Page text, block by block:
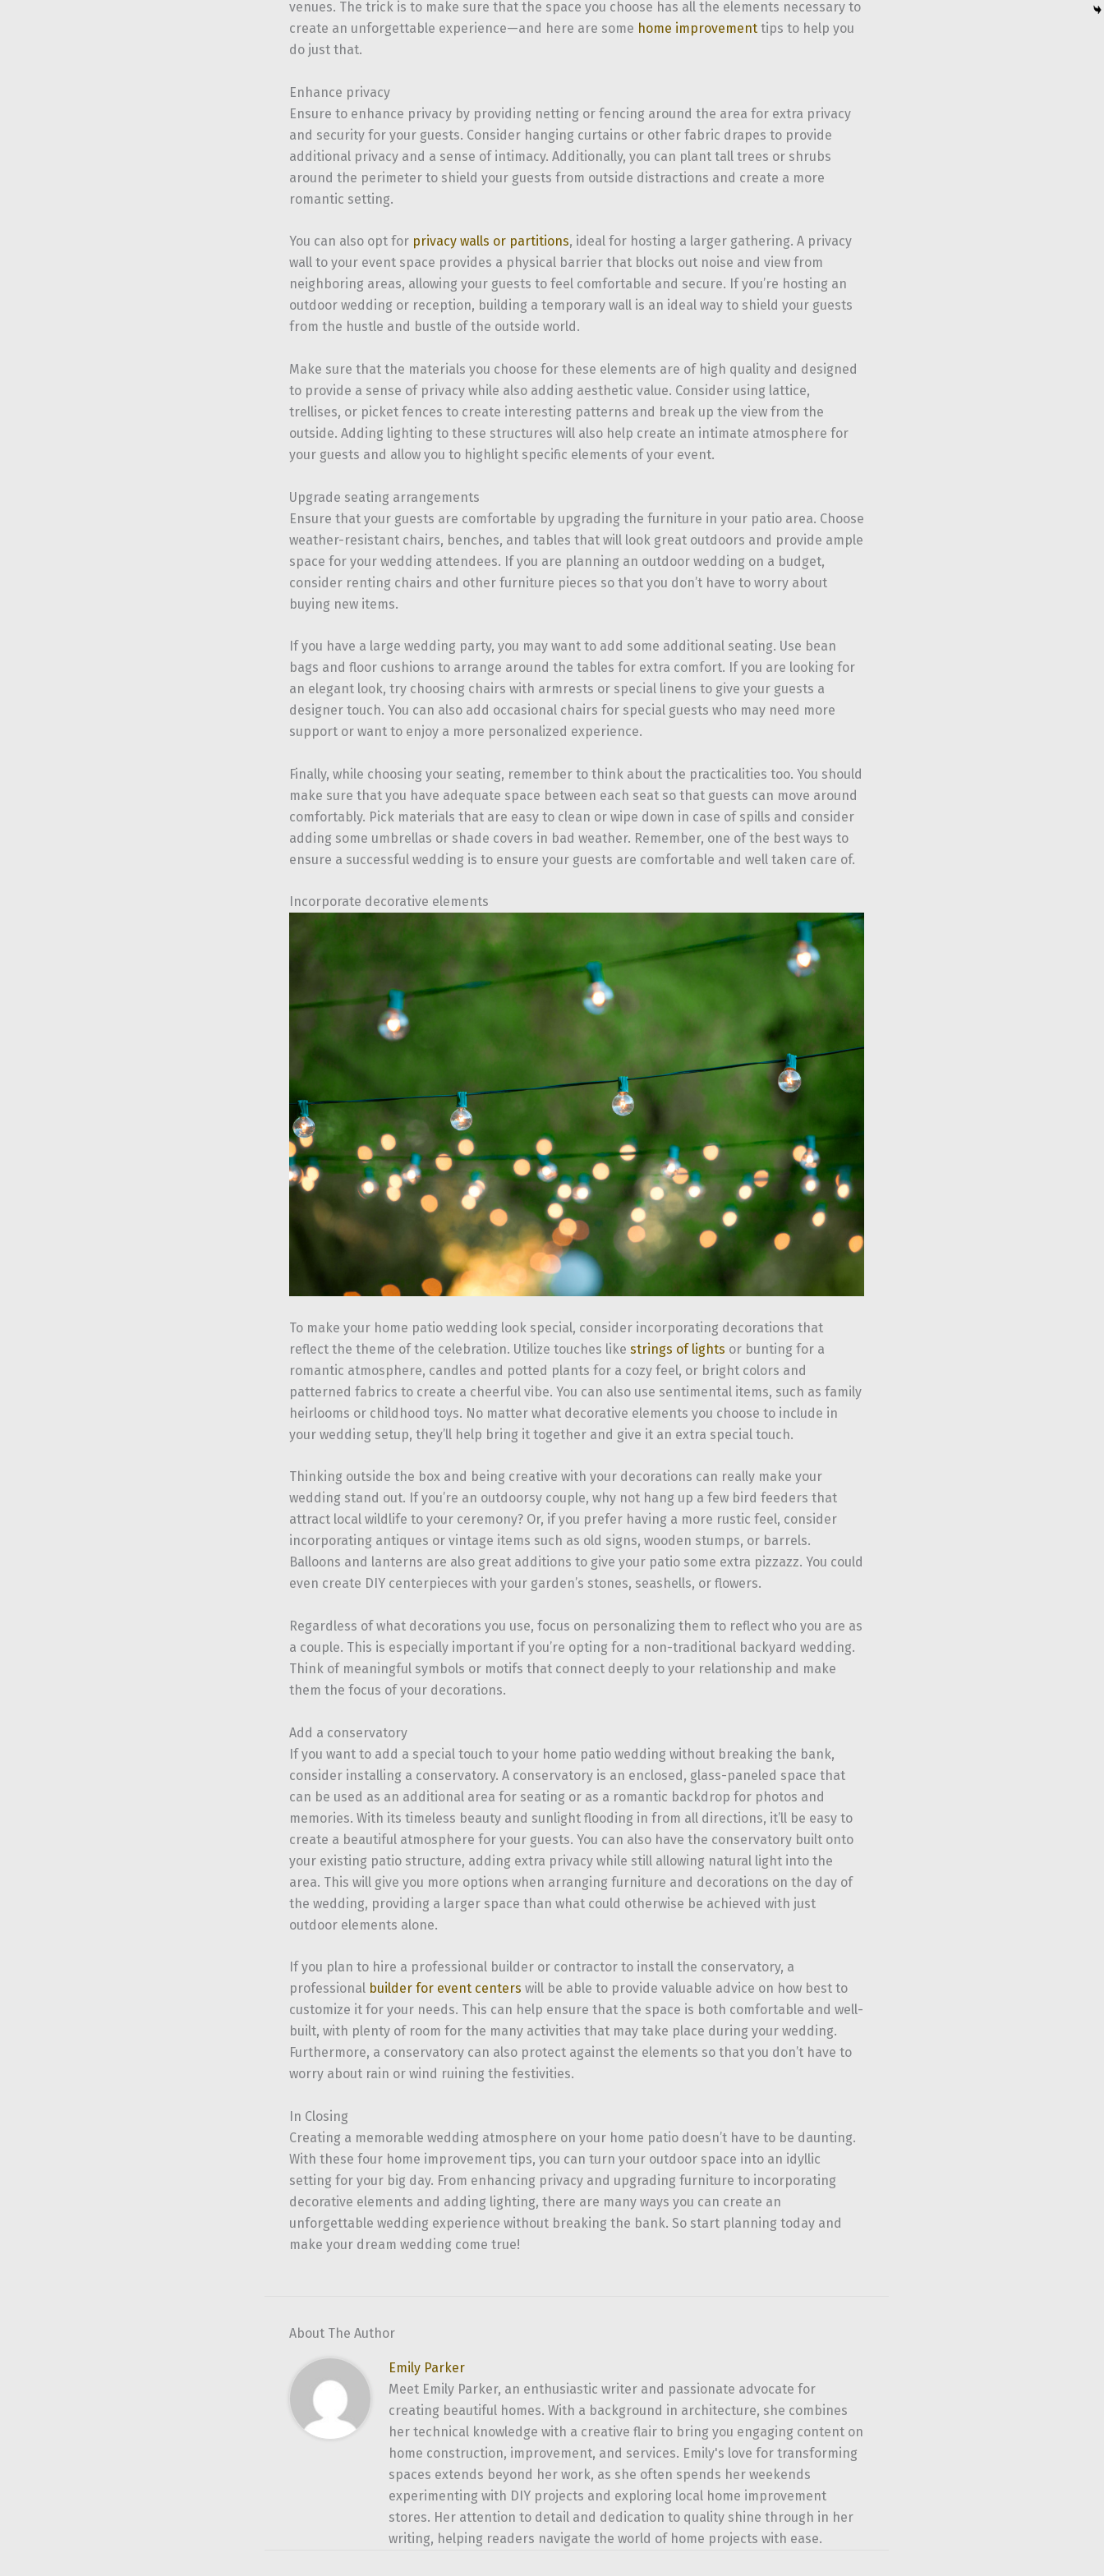
venues. The trick is to make sure that the space you choose has all the elements necessary to
create an unforgettable experience—and here are some home improvement tips to help you
do just that.
Enhance privacy
Ensure to enhance privacy by providing netting or fencing around the area for extra privacy
and security for your guests. Consider hanging curtains or other fabric drapes to provide
additional privacy and a sense of intimacy. Additionally, you can plant tall trees or shrubs
around the perimeter to shield your guests from outside distractions and create a more
romantic setting.
You can also opt for privacy walls or partitions, ideal for hosting a larger gathering. A privacy
wall to your event space provides a physical barrier that blocks out noise and view from
neighboring areas, allowing your guests to feel comfortable and secure. If you’re hosting an
outdoor wedding or reception, building a temporary wall is an ideal way to shield your guests
from the hustle and bustle of the outside world.
Make sure that the materials you choose for these elements are of high quality and designed
to provide a sense of privacy while also adding aesthetic value. Consider using lattice,
trellises, or picket fences to create interesting patterns and break up the view from the
outside. Adding lighting to these structures will also help create an intimate atmosphere for
your guests and allow you to highlight specific elements of your event.
Upgrade seating arrangements
Ensure that your guests are comfortable by upgrading the furniture in your patio area. Choose
weather-resistant chairs, benches, and tables that will look great outdoors and provide ample
space for your wedding attendees. If you are planning an outdoor wedding on a budget,
consider renting chairs and other furniture pieces so that you don’t have to worry about
buying new items.
If you have a large wedding party, you may want to add some additional seating. Use bean
bags and floor cushions to arrange around the tables for extra comfort. If you are looking for
an elegant look, try choosing chairs with armrests or special linens to give your guests a
designer touch. You can also add occasional chairs for special guests who may need more
support or want to enjoy a more personalized experience.
Finally, while choosing your seating, remember to think about the practicalities too. You should
make sure that you have adequate space between each seat so that guests can move around
comfortably. Pick materials that are easy to clean or wipe down in case of spills and consider
adding some umbrellas or shade covers in bad weather. Remember, one of the best ways to
ensure a successful wedding is to ensure your guests are comfortable and well taken care of.
Incorporate decorative elements
To make your home patio wedding look special, consider incorporating decorations that
reflect the theme of the celebration. Utilize touches like strings of lights or bunting for a
romantic atmosphere, candles and potted plants for a cozy feel, or bright colors and
patterned fabrics to create a cheerful vibe. You can also use sentimental items, such as family
heirlooms or childhood toys. No matter what decorative elements you choose to include in
your wedding setup, they’ll help bring it together and give it an extra special touch.
Thinking outside the box and being creative with your decorations can really make your
wedding stand out. If you’re an outdoorsy couple, why not hang up a few bird feeders that
attract local wildlife to your ceremony? Or, if you prefer having a more rustic feel, consider
incorporating antiques or vintage items such as old signs, wooden stumps, or barrels.
Balloons and lanterns are also great additions to give your patio some extra pizzazz. You could
even create DIY centerpieces with your garden’s stones, seashells, or flowers.
Regardless of what decorations you use, focus on personalizing them to reflect who you are as
a couple. This is especially important if you’re opting for a non-traditional backyard wedding.
Think of meaningful symbols or motifs that connect deeply to your relationship and make
them the focus of your decorations.
Add a conservatory
If you want to add a special touch to your home patio wedding without breaking the bank,
consider installing a conservatory. A conservatory is an enclosed, glass-paneled space that
can be used as an additional area for seating or as a romantic backdrop for photos and
memories. With its timeless beauty and sunlight flooding in from all directions, it’ll be easy to
create a beautiful atmosphere for your guests. You can also have the conservatory built onto
your existing patio structure, adding extra privacy while still allowing natural light into the
area. This will give you more options when arranging furniture and decorations on the day of
the wedding, providing a larger space than what could otherwise be achieved with just
outdoor elements alone.
If you plan to hire a professional builder or contractor to install the conservatory, a
professional builder for event centers will be able to provide valuable advice on how best to
customize it for your needs. This can help ensure that the space is both comfortable and well-
built, with plenty of room for the many activities that may take place during your wedding.
Furthermore, a conservatory can also protect against the elements so that you don’t have to
worry about rain or wind ruining the festivities.
In Closing
Creating a memorable wedding atmosphere on your home patio doesn’t have to be daunting.
With these four home improvement tips, you can turn your outdoor space into an idyllic
setting for your big day. From enhancing privacy and upgrading furniture to incorporating
decorative elements and adding lighting, there are many ways you can create an
unforgettable wedding experience without breaking the bank. So start planning today and
make your dream wedding come true!
About The Author
Emily Parker
Meet Emily Parker, an enthusiastic writer and passionate advocate for
creating beautiful homes. With a background in architecture, she combines
her technical knowledge with a creative flair to bring you engaging content on
home construction, improvement, and services. Emily's love for transforming
spaces extends beyond her work, as she often spends her weekends
experimenting with DIY projects and exploring local home improvement
stores. Her attention to detail and dedication to quality shine through in her
writing, helping readers navigate the world of home projects with ease.